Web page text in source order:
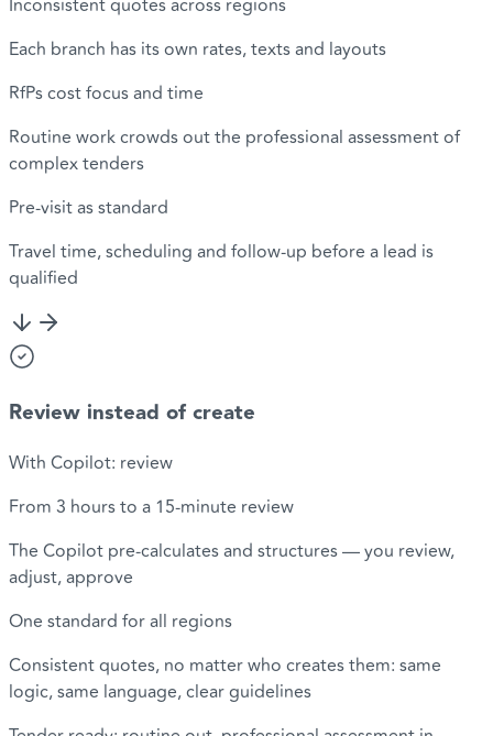
Each branch has its own rates, texts and layouts
RfPs cost focus and time
Routine work crowds out the professional assessment of
complex tenders
Pre-visit as standard
Travel time, scheduling and follow-up before a lead is
qualified
Review instead of create
With Copilot: review
From 3 hours to a 15-minute review
The Copilot pre-calculates and structures — you review,
adjust, approve
One standard for all regions
Consistent quotes, no matter who creates them: same
logic, same language, clear guidelines